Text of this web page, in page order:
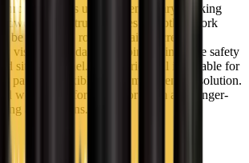
hole is used for temporary marking
construction sites and other work
be used with rope or chain to create
visible boundaries, helping to improve safety
site personnel. The barrier ball is suitable for
part of a flexible traffic management solution.
well suited for both short-term and longer-
applications.